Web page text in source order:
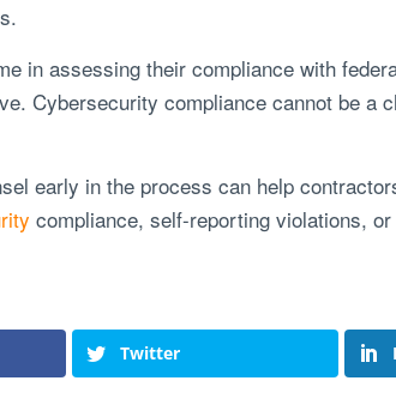
in assessing their compliance with
Cybersecurity compliance cannot be a
early in the process can help
compliance, self-reporting violations,
Twitter